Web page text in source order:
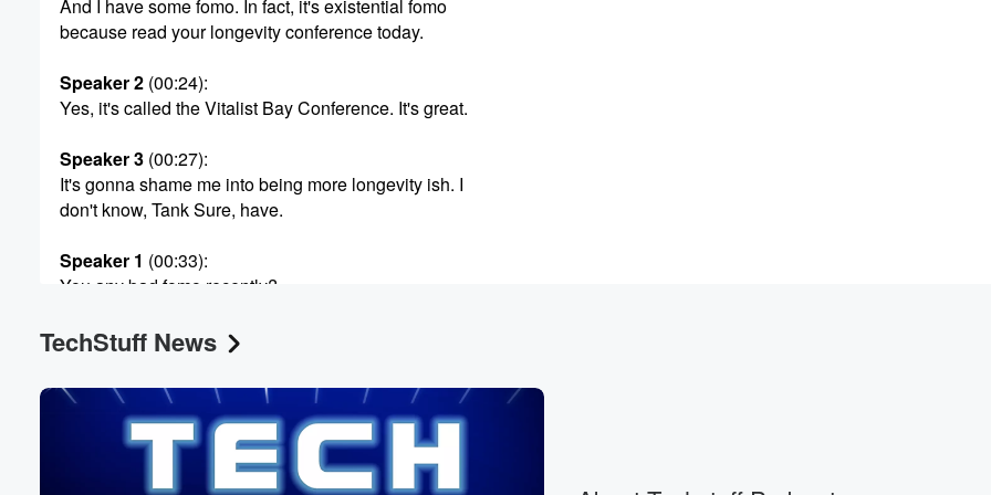
And I have some fomo. In fact, it's existential fomo
because read your longevity conference today.
Speaker 2 (00:24):
Yes, it's called the Vitalist Bay Conference. It's great.
Speaker 3 (00:27):
It's gonna shame me into being more longevity ish. I
don't know, Tank Sure, have.
Speaker 1 (00:33):
You any bad fomo recently?
Speaker 4 (00:35):
Speaker 5(00:35)
Man, you know I had some this morning? Actually. So
there is a graffiti artist who has been just absolutely
tearing up downtown LA and I missed seeing one of
TechStuff News